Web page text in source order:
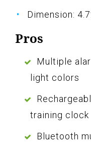
Dimension:
Pros
Multiple
light colors
training clock
Bluetooth